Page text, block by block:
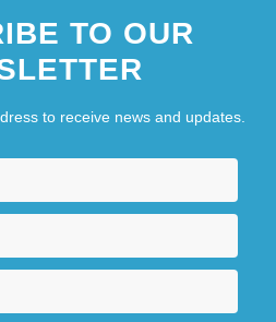
TO OUR
to receive news and updates.